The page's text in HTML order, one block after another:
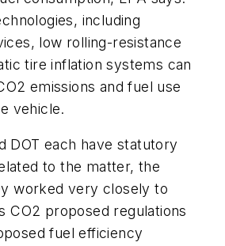
including
low rolling-resistance
tire inflation systems can
emissions and fuel use
vehicle.
DOT each have statutory
to the matter, the
worked very closely to
CO2 proposed regulations
fuel efficiency